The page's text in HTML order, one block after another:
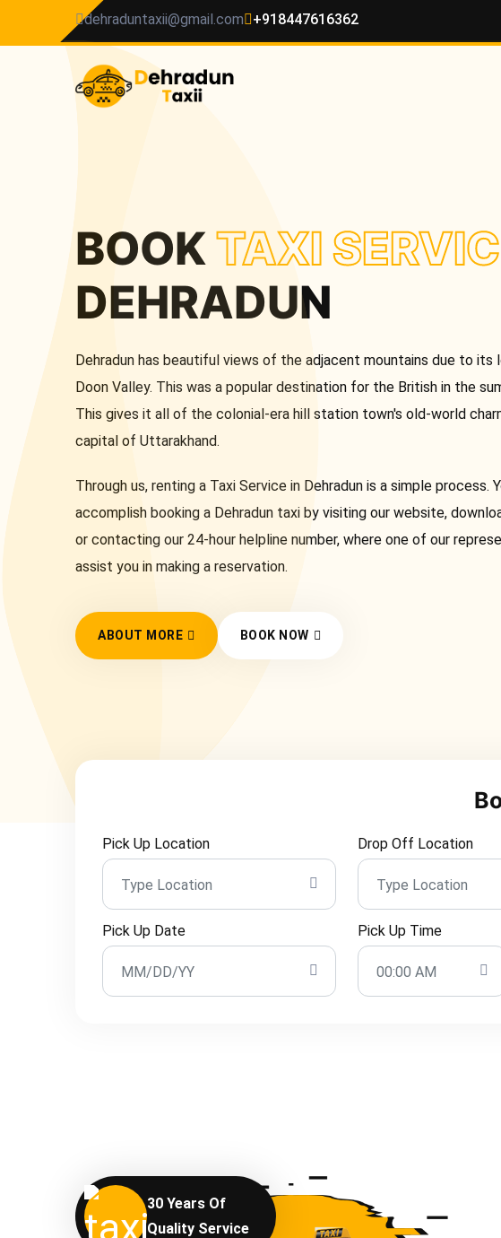
dehraduntaxii@gmail.com +918447616362
BOOKTAXI
DEHRADUN
Dehradun has beautiful views of the adjacent mountains due to its
Doon Valley. This was a popular destination for the British in the
This gives it all of the colonial-era hill station town's old-world
capital of Uttarakhand.
Through us, renting a Taxi Service in Dehradun is a simple process.
accomplish booking a Dehradun taxi by visiting our website,
or contacting our 24-hour helpline number, where one of our
assist you in making a reservation.
ABOUT MORE BOOK NOW
Pick Up Location Drop Off Location
Pick Up Date Pick Up Time
30 Years Of
Quality Service